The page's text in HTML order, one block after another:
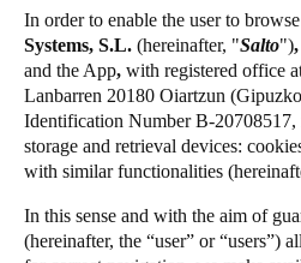
In order to enable the user to
Systems, S.L. (hereinafter, "Salto"),
and the App, with registered office
Lanbarren 20180 Oiartzun
Identification Number B-20708517,
storage and retrieval devices:
with similar functionalities
In this sense and with the aim of
(hereinafter, the “user” or “users”)